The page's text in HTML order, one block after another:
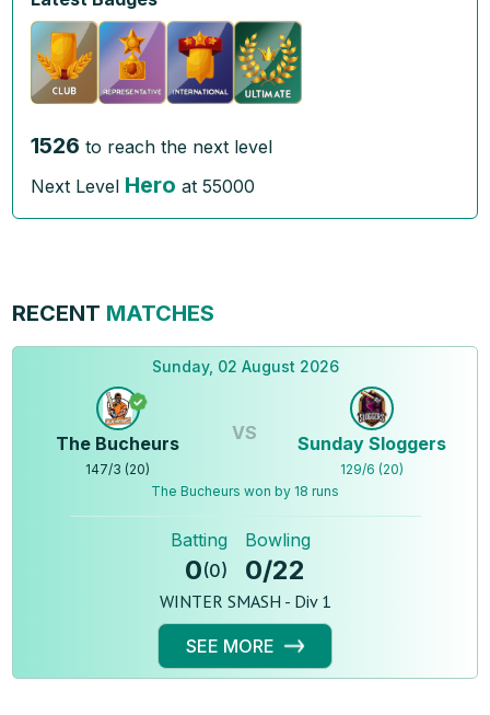
1526 to reach the next level
Next Level Hero at55000
RECENT MATCHES
Sunday, 02 August 2026
The Bucheurs
147/3 (20)
VS Sunday Sloggers
129/6 (20)
The Bucheurs won by 18 runs
Batting
0(0)
Bowling
0/22
WINTER SMASH - Div 1
SEE MORE